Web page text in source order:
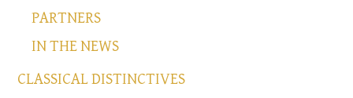
PARTNERS
IN THE NEWS
CLASSICAL DISTINCTIVES